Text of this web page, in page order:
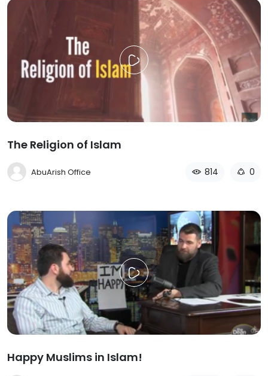
The Religion of Islam
AbuArish Office 814 0
Happy Muslims in Islam!